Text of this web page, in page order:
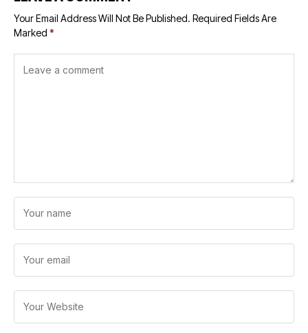
Your Email Address Will Not Be Published. Required Fields Are
Marked *